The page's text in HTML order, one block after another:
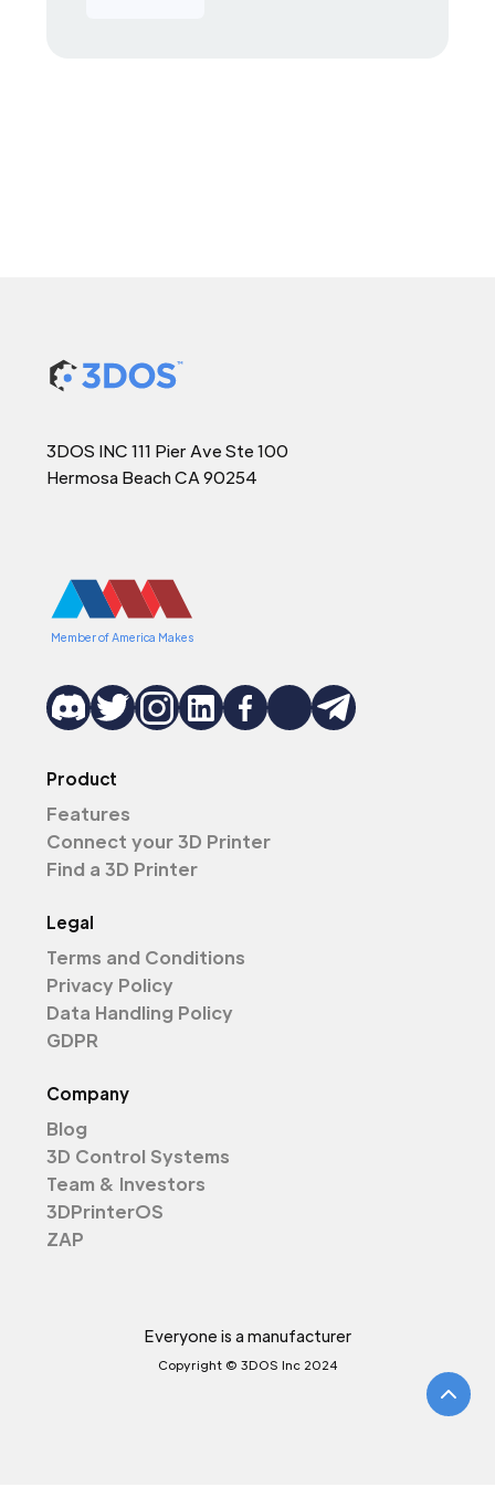
3DOS INC 111 Pier Ave Ste 100
Hermosa Beach CA 90254
Member of America Makes
Product
Features
Connect your 3D Printer
Find a 3D Printer
Legal
Terms and Conditions
Privacy Policy
Data Handling Policy
GDPR
Company
Blog
3D Control Systems
Team & Investors
3DPrinterOS
ZAP
Everyone is a manufacturer
Copyright © 3DOS Inc 2024